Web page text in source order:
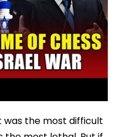
was the most difficult